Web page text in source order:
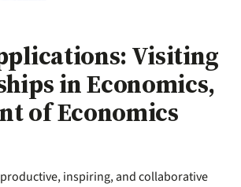
Visiting
in Economics,
of Economics
inspiring, and collaborative